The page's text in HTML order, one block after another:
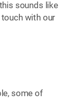
sounds like
with our
some of